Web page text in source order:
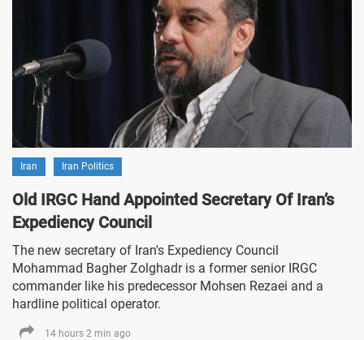
Iran Iran Politics
Old IRGC Hand Appointed Secretary Of Iran’s
Expediency Council
The new secretary of Iran's Expediency Council
Mohammad Bagher Zolghadr is a former senior IRGC
commander like his predecessor Mohsen Rezaei and a
hardline political operator.
14 hours 2 min ago